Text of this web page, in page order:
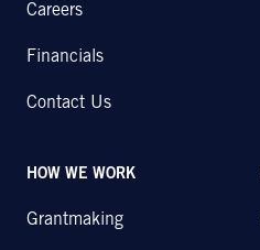
Careers
Financials
Contact Us
HOW WE WORK
Grantmaking